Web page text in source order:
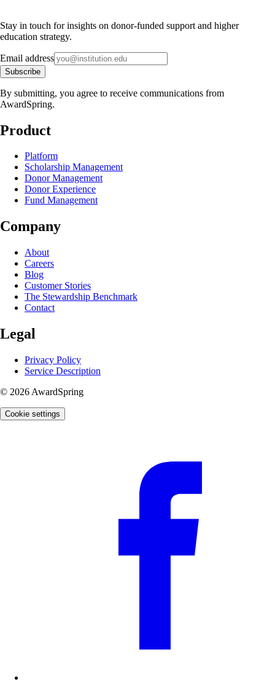
Stay in touch for insights on donor-funded support and higher
education strategy.
Email address
Subscribe
By submitting, you agree to receive communications from
AwardSpring.
Product
Platform
Scholarship Management
Donor Management
Donor Experience
Fund Management
Company
About
Careers
Blog
Customer Stories
The Stewardship Benchmark
Contact
Legal
Privacy Policy
Service Description
© 2026 AwardSpring
Cookie settings